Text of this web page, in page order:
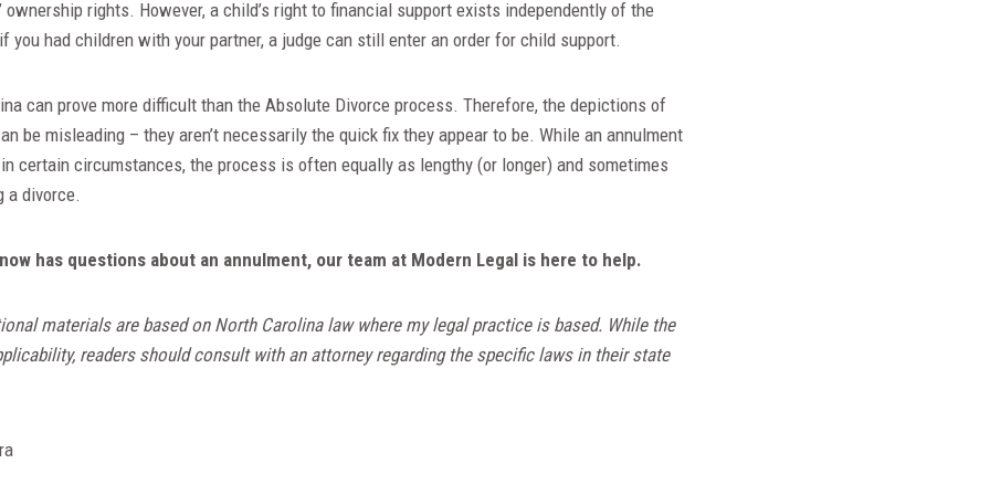
ownership rights. However, a child’s right to financial support exists independently of the
you had children with your partner, a judge can still enter an order for child support.
can prove more difficult than the Absolute Divorce process. Therefore, the depictions of
be misleading – they aren’t necessarily the quick fix they appear to be. While an annulment
certain circumstances, the process is often equally as lengthy (or longer) and sometimes
a divorce.
has questions about an annulment, our team at Modern Legal is here to help.
materials are based on North Carolina law where my legal practice is based. While the
readers should consult with an attorney regarding the specific laws in their state